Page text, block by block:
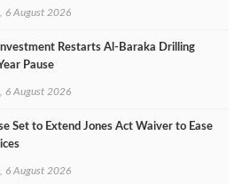
6 August 2026
Restarts Al‑Baraka Drilling
Pause
6 August 2026
Set to Extend Jones Act Waiver to Ease
6 August 2026